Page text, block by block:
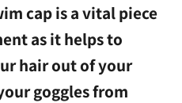
cap is a vital piece
as it helps to
hair out of your
goggles from